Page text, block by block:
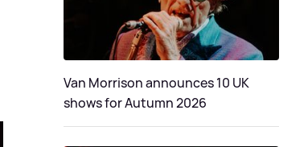
Van Morrison announces 10 UK
shows for Autumn 2026